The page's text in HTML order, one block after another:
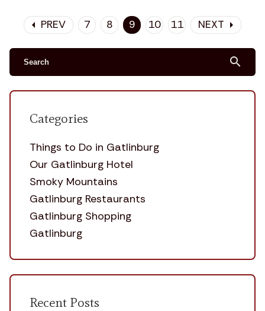
arrow_left PREV 7 8 9 10 11 NEXT arrow_right
search
Categories
Things to Do in Gatlinburg
Our Gatlinburg Hotel
Smoky Mountains
Gatlinburg Restaurants
Gatlinburg Shopping
Gatlinburg
Recent Posts